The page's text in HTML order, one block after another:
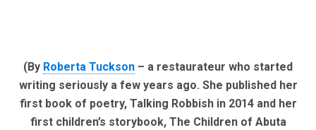
(By Roberta Tuckson – a restaurateur who started
writing seriously a few years ago. She published her
first book of poetry, Talking Robbish in 2014 and her
first children’s storybook, The Children of Abuta